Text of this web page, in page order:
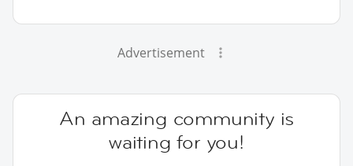
Advertisement
An amazing community is
waiting for you!